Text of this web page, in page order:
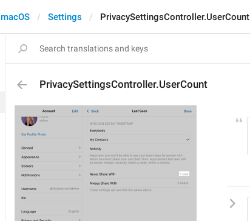
macOS Settings PrivacySettingsController.UserCount
PrivacySettingsController.UserCount